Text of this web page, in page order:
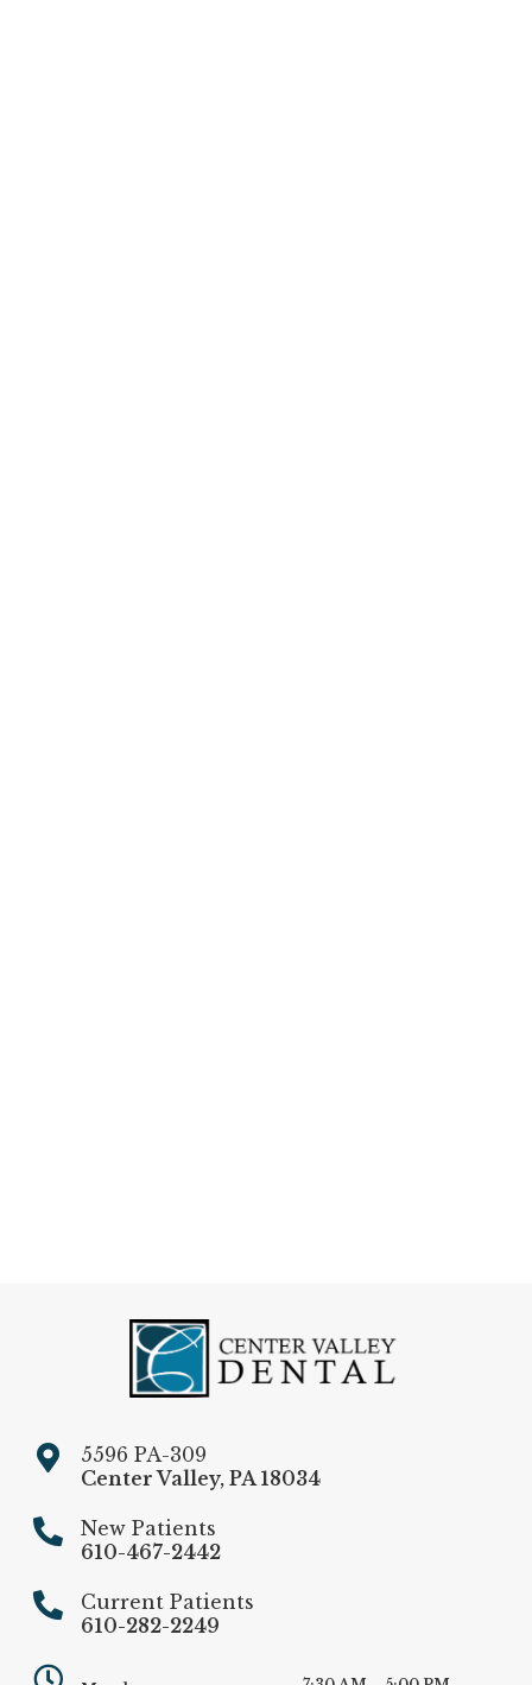
5596 PA-309
Center Valley,PA 18034
New Patients
610-467-2442
Current Patients
610-282-2249